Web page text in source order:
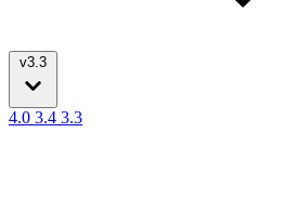
v3.3
4.0 3.4 3.3